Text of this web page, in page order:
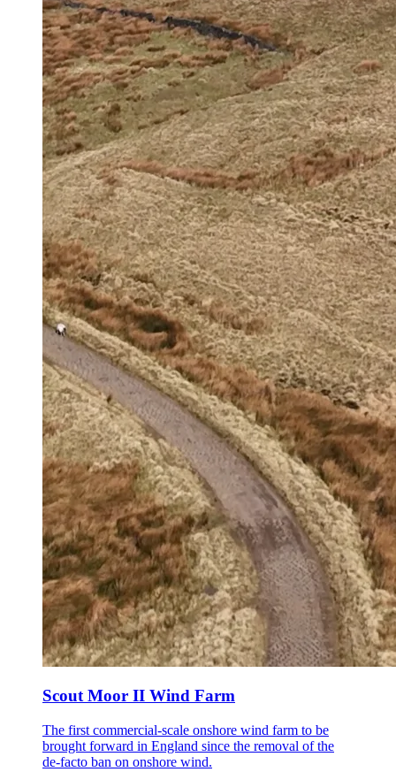
Scout Moor II Wind Farm
The first commercial-scale onshore wind farm to be
brought forward in England since the removal of the
de-facto ban on onshore wind.